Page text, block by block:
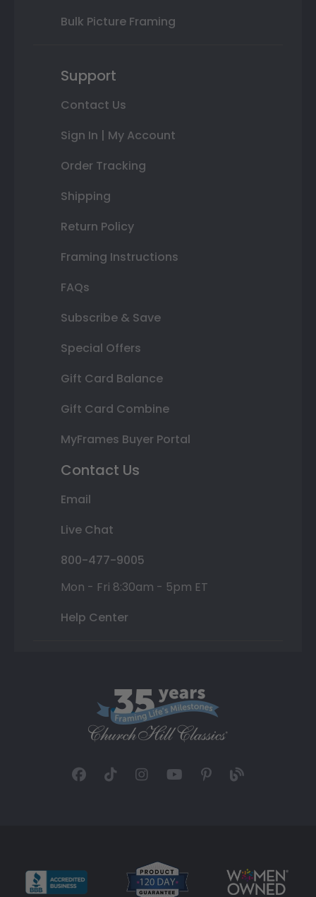
Bulk Picture Framing
Support
Contact Us
Sign In | My Account
Order Tracking
Shipping
Return Policy
Framing Instructions
FAQs
Subscribe & Save
Special Offers
Gift Card Balance
Gift Card Combine
MyFrames Buyer Portal
Contact Us
Email
Live Chat
800-477-9005
Mon - Fri 8:30am - 5pm ET
Help Center